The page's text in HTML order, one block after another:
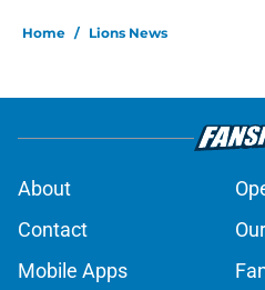
Home / Lions News
About
Contact
Mobile Apps